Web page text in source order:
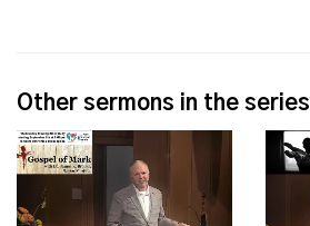
Other sermons in the series